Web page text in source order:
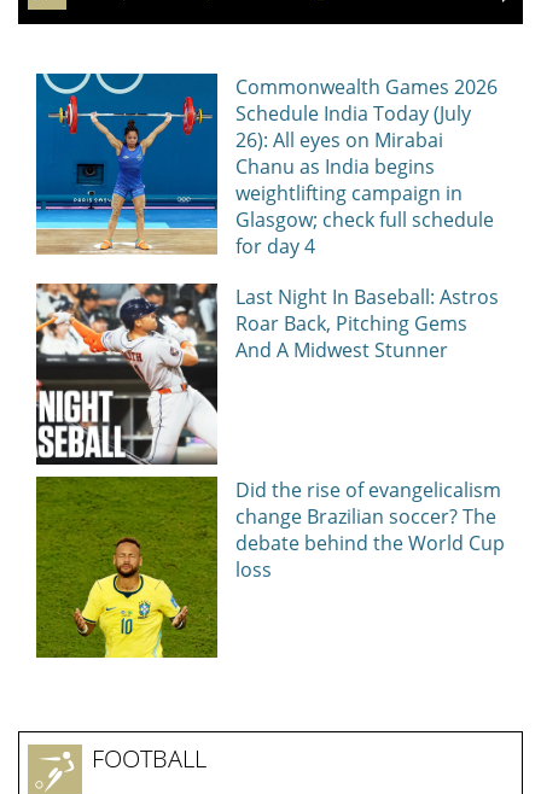
Commonwealth Games 2026
Schedule India Today (July
26): All eyes on Mirabai
Chanu as India begins
weightlifting campaign in
Glasgow; check full schedule
for day 4
Last Night In Baseball: Astros
Roar Back, Pitching Gems
And A Midwest Stunner
Did the rise of evangelicalism
change Brazilian soccer? The
debate behind the World Cup
loss
FOOTBALL